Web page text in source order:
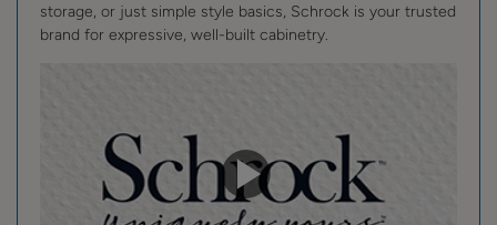
storage, or just simple style basics, Schrock is your trusted
brand for expressive, well-built cabinetry.